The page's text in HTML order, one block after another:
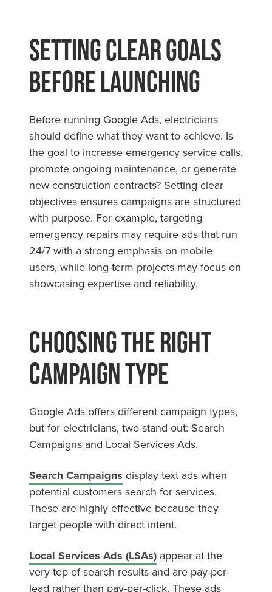
Setting Clear Goals
Before Launching
Before running Google Ads, electricians
should define what they want to achieve. Is
the goal to increase emergency service calls,
promote ongoing maintenance, or generate
new construction contracts? Setting clear
objectives ensures campaigns are structured
with purpose. For example, targeting
emergency repairs may require ads that run
24/7 with a strong emphasis on mobile
users, while long-term projects may focus on
showcasing expertise and reliability.
Choosing the Right
Campaign Type
Google Ads offers different campaign types,
but for electricians, two stand out: Search
Campaigns and Local Services Ads.
Search Campaigns display text ads when
potential customers search for services.
These are highly effective because they
target people with direct intent.
Local Services Ads (LSAs) appear at the
very top of search results and are pay-per-
lead rather than pay-per-click. These ads